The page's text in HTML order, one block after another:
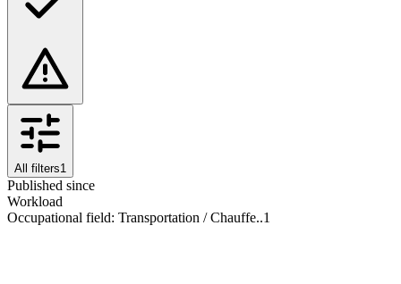
All filters1
Published since
Workload
Occupational field: Transportation / Chauffe..1